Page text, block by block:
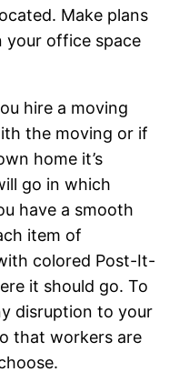
Make plans
your office space
hire a moving
the moving or if
home it’s
go in which
have a smooth
item of
colored Post-It-
it should go. To
disruption to your
that workers are